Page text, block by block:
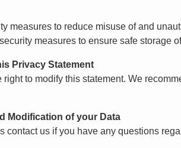
measures to reduce misuse of and
measures to ensure safe storage
Privacy Statement
right to modify this statement. We
Modification of your Data
contact us if you have any questions